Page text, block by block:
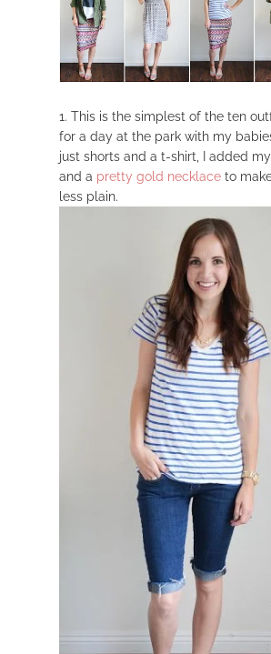
1. This is the simplest of the ten
for a day at the park with my
just shorts and a t-shirt, I added
and a pretty gold necklace to
less plain.